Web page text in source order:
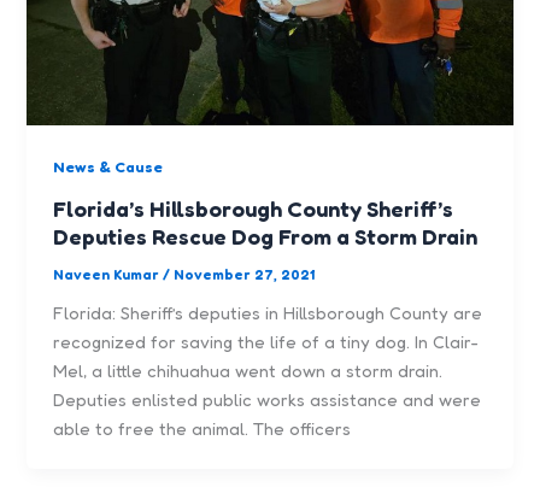
News & Cause
Florida’s Hillsborough County Sheriff’s
Deputies Rescue Dog From a Storm Drain
Naveen Kumar/ November 27, 2021
Florida: Sheriff’s deputies in Hillsborough County are
recognized for saving the life of a tiny dog. In Clair-
Mel, a little chihuahua went down a storm drain.
Deputies enlisted public works assistance and were
able to free the animal. The officers